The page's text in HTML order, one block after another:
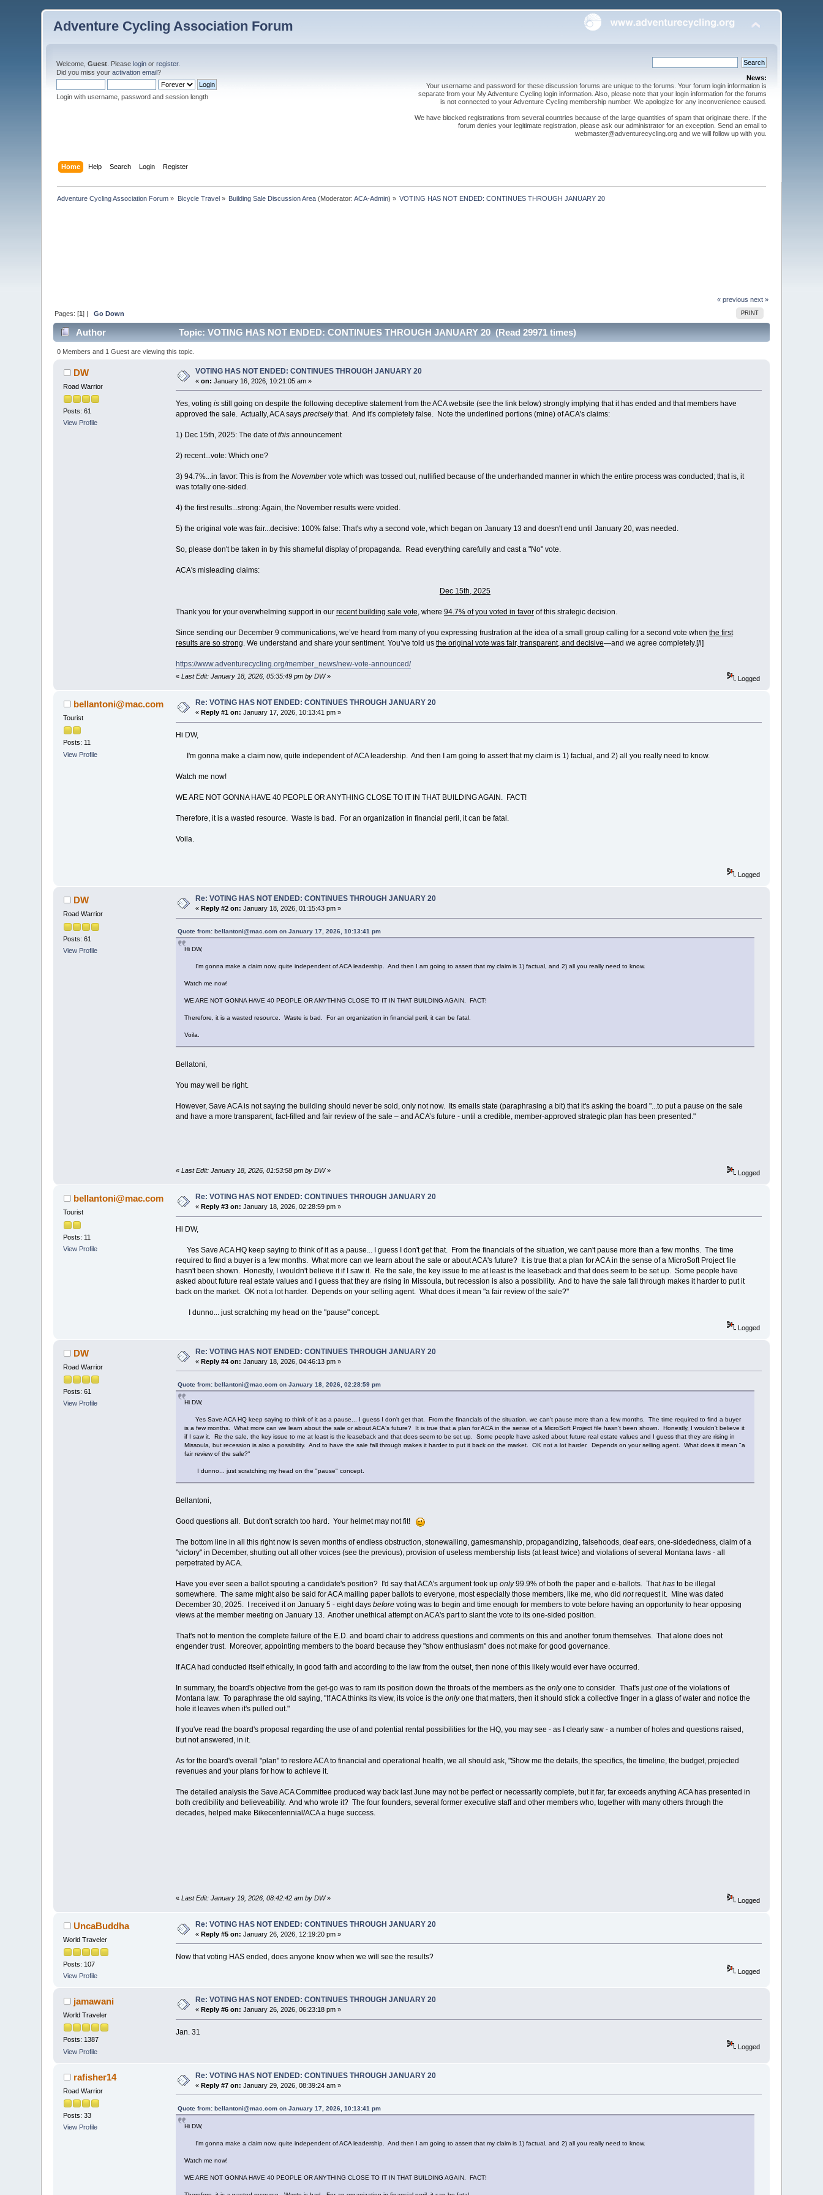
Adventure Cycling Association Forum
Welcome,Guest . Pleaselogin orregister.
Did you miss youractivation email?
Login with username, password and session length
News:
Your username and password for these discussion forums are unique to the forums. Your forum login information is
separate from your My Adventure Cycling login information. Also, please note that your login information for the forums
is not connected to your Adventure Cycling membership number. We apologize for any inconvenience caused.
We have blocked registrations from several countries because of the large quantities of spam that originate there. If the
forum denies your legitimate registration, please ask our administrator for an exception. Send an email to
webmaster@adventurecycling.org and we will follow up with you.
Home Help Search Login Register
Adventure Cycling Association Forum » Bicycle Travel» Building Sale Discussion Area (Moderator:ACA-Admin) » VOTING HAS NOT ENDED: CONTINUES THROUGH JANUARY 20
« previous next »
PRINT
Pages: [1] |Go Down
Author Topic: VOTING HAS NOT ENDED: CONTINUES THROUGH JANUARY 20 (Read 29971 times)
0 Members and 1 Guest are viewing this topic.
DW
Road Warrior
Posts: 61
View Profile
VOTING HAS NOT ENDED: CONTINUES THROUGH JANUARY 20
«on: January 16, 2026, 10:21:05 am »
Yes, voting isstill going on despite the following deceptive statement from the ACA website (see the link below) strongly implying that it has ended and that members have
approved the sale. Actually, ACA says preciselythat. And it's completely false. Note the underlined portions (mine) of ACA's claims:
1) Dec 15th, 2025: The date ofthis announcement
2) recent...vote: Which one?
3) 94.7%...in favor: This is from the Novembervote which was tossed out, nullified because of the underhanded manner in which the entire process was conducted; that is, it
was totally one-sided.
4) the first results...strong: Again, the November results were voided.
5) the original vote was fair...decisive: 100% false: That's why a second vote, which began on January 13 and doesn't end until January 20, was needed.
So, please don't be taken in by this shameful display of propaganda. Read everything carefully and cast a "No" vote.
ACA's misleading claims:
Dec 15th, 2025
Thank you for your overwhelming support in our recent building sale vote, where 94.7% of you voted in favorof this strategic decision.
Since sending our December 9 communications, we’ve heard from many of you expressing frustration at the idea of a small group calling for a second vote when the first
results are so strong. We understand and share your sentiment. You’ve told us the original vote was fair, transparent, and decisive—and we agree completely.[/i]
https://www.adventurecycling.org/member_news/new-vote-announced/
« Last Edit: January 18, 2026, 05:35:49 pm by DW» Logged
bellantoni@mac.com
Tourist
Posts: 11
View Profile
Re: VOTING HAS NOT ENDED: CONTINUES THROUGH JANUARY 20
«Reply #1 on: January 17, 2026, 10:13:41 pm »
Hi DW,
I'm gonna make a claim now, quite independent of ACA leadership. And then I am going to assert that my claim is 1) factual, and 2) all you really need to know.
Watch me now!
WE ARE NOT GONNA HAVE 40 PEOPLE OR ANYTHING CLOSE TO IT IN THAT BUILDING AGAIN. FACT!
Therefore, it is a wasted resource. Waste is bad. For an organization in financial peril, it can be fatal.
Voila.
Logged
DW
Road Warrior
Posts: 61
View Profile
Re: VOTING HAS NOT ENDED: CONTINUES THROUGH JANUARY 20
« Reply #2 on: January 18, 2026, 01:15:43 pm »
Quote from: bellantoni@mac.com on January 17, 2026, 10:13:41 pm
Hi DW,
I'm gonna make a claim now, quite independent of ACA leadership. And then I am going to assert that my claim is 1) factual, and 2) all you really need to know.
Watch me now!
WE ARE NOT GONNA HAVE 40 PEOPLE OR ANYTHING CLOSE TO IT IN THAT BUILDING AGAIN. FACT!
Therefore, it is a wasted resource. Waste is bad. For an organization in financial peril, it can be fatal.
Voila.
Bellatoni,
You may well be right.
However, Save ACA is not saying the building should never be sold, only not now. Its emails state (paraphrasing a bit) that it's asking the board "...to put a pause on the sale
and have a more transparent, fact-filled and fair review of the sale – and ACA’s future - until a credible, member-approved strategic plan has been presented."
« Last Edit: January 18, 2026, 01:53:58 pm by DW» Logged
bellantoni@mac.com
Tourist
Posts: 11
View Profile
Re: VOTING HAS NOT ENDED: CONTINUES THROUGH JANUARY 20
« Reply #3 on: January 18, 2026, 02:28:59 pm »
Hi DW,
Yes Save ACA HQ keep saying to think of it as a pause... I guess I don't get that. From the financials of the situation, we can't pause more than a few months. The time
required to find a buyer is a few months. What more can we learn about the sale or about ACA's future? It is true that a plan for ACA in the sense of a MicroSoft Project file
hasn't been shown. Honestly, I wouldn't believe it if I saw it. Re the sale, the key issue to me at least is the leaseback and that does seem to be set up. Some people have
asked about future real estate values and I guess that they are rising in Missoula, but recession is also a possibility. And to have the sale fall through makes it harder to put it
back on the market. OK not a lot harder. Depends on your selling agent. What does it mean "a fair review of the sale?"
I dunno... just scratching my head on the "pause" concept.
Logged
DW
Road Warrior
Posts: 61
View Profile
Re: VOTING HAS NOT ENDED: CONTINUES THROUGH JANUARY 20
«Reply #4 on: January 18, 2026, 04:46:13 pm »
Quote from: bellantoni@mac.com on January 18, 2026, 02:28:59 pm
Hi DW,
Yes Save ACA HQ keep saying to think of it as a pause... I guess I don't get that. From the financials of the situation, we can't pause more than a few months. The time required to find a buyer
is a few months. What more can we learn about the sale or about ACA's future? It is true that a plan for ACA in the sense of a MicroSoft Project file hasn't been shown. Honestly, I wouldn't believe it
if I saw it. Re the sale, the key issue to me at least is the leaseback and that does seem to be set up. Some people have asked about future real estate values and I guess that they are rising in
Missoula, but recession is also a possibility. And to have the sale fall through makes it harder to put it back on the market. OK not a lot harder. Depends on your selling agent. What does it mean "a
fair review of the sale?"
I dunno... just scratching my head on the "pause" concept.
Bellantoni,
Good questions all. But don't scratch too hard. Your helmet may not fit!
The bottom line in all this right now is seven months of endless obstruction, stonewalling, gamesmanship, propagandizing, falsehoods, deaf ears, one-sidededness, claim of a
"victory" in December, shutting out all other voices (see the previous), provision of useless membership lists (at least twice) and violations of several Montana laws - all
perpetrated by ACA.
Have you ever seen a ballot spouting a candidate's position? I'd say that ACA's argument took up only99.9% of both the paper and e-ballots. Thathas to be illegal
somewhere. The same might also be said for ACA mailing paper ballots to everyone, most especially those members, like me, who did notrequest it. Mine was dated
December 30, 2025. I received it on January 5 - eight days before voting was to begin and time enough for members to vote before having an opportunity to hear opposing
views at the member meeting on January 13. Another unethical attempt on ACA's part to slant the vote to its one-sided position.
That's not to mention the complete failure of the E.D. and board chair to address questions and comments on this and another forum themselves. That alone does not
engender trust. Moreover, appointing members to the board because they "show enthusiasm" does not make for good governance.
If ACA had conducted itself ethically, in good faith and according to the law from the outset, then none of this likely would ever have occurred.
In summary, the board's objective from the get-go was to ram its position down the throats of the members as the onlyone to consider. That's justoneof the violations of
Montana law. To paraphrase the old saying, "If ACA thinks its view, its voice is the onlyone that matters, then it should stick a collective finger in a glass of water and notice the
hole it leaves when it's pulled out."
If you've read the board's proposal regarding the use of and potential rental possibilities for the HQ, you may see - as I clearly saw - a number of holes and questions raised,
but not answered, in it.
As for the board's overall "plan" to restore ACA to financial and operational health, we all should ask, "Show me the details, the specifics, the timeline, the budget, projected
revenues and your plans for how to achieve it.
The detailed analysis the Save ACA Committee produced way back last June may not be perfect or necessarily complete, but it far, far exceeds anything ACA has presented in
both credibility and believeability. And who wrote it? The four founders, several former executive staff and other members who, together with many others through the
decades, helped make Bikecentennial/ACA a huge success.
« Last Edit: January 19, 2026, 08:42:42 am by DW» Logged
UncaBuddha
World Traveler
Posts: 107
View Profile
Re: VOTING HAS NOT ENDED: CONTINUES THROUGH JANUARY 20
«Reply #5 on: January 26, 2026, 12:19:20 pm »
Now that voting HAS ended, does anyone know when we will see the results?
Logged
jamawani
World Traveler
Posts: 1387
View Profile
Re: VOTING HAS NOT ENDED: CONTINUES THROUGH JANUARY 20
«Reply #6 on: January 26, 2026, 06:23:18 pm »
Jan. 31
Logged
rafisher14
Road Warrior
Posts: 33
View Profile
Re: VOTING HAS NOT ENDED: CONTINUES THROUGH JANUARY 20
«Reply #7 on: January 29, 2026, 08:39:24 am »
Quote from: bellantoni@mac.com on January 17, 2026, 10:13:41 pm
Hi DW,
I'm gonna make a claim now, quite independent of ACA leadership. And then I am going to assert that my claim is 1) factual, and 2) all you really need to know.
Watch me now!
WE ARE NOT GONNA HAVE 40 PEOPLE OR ANYTHING CLOSE TO IT IN THAT BUILDING AGAIN. FACT!